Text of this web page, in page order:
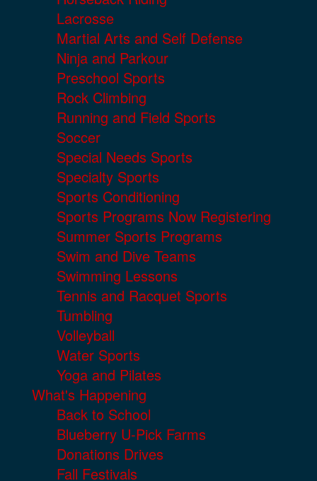
Lacrosse
Martial Arts and Self Defense
Ninja and Parkour
Preschool Sports
Rock Climbing
Running and Field Sports
Soccer
Special Needs Sports
Specialty Sports
Sports Conditioning
Sports Programs Now Registering
Summer Sports Programs
Swim and Dive Teams
Swimming Lessons
Tennis and Racquet Sports
Tumbling
Volleyball
Water Sports
Yoga and Pilates
What's Happening
Back to School
Blueberry U-Pick Farms
Donations Drives
Fall Festivals